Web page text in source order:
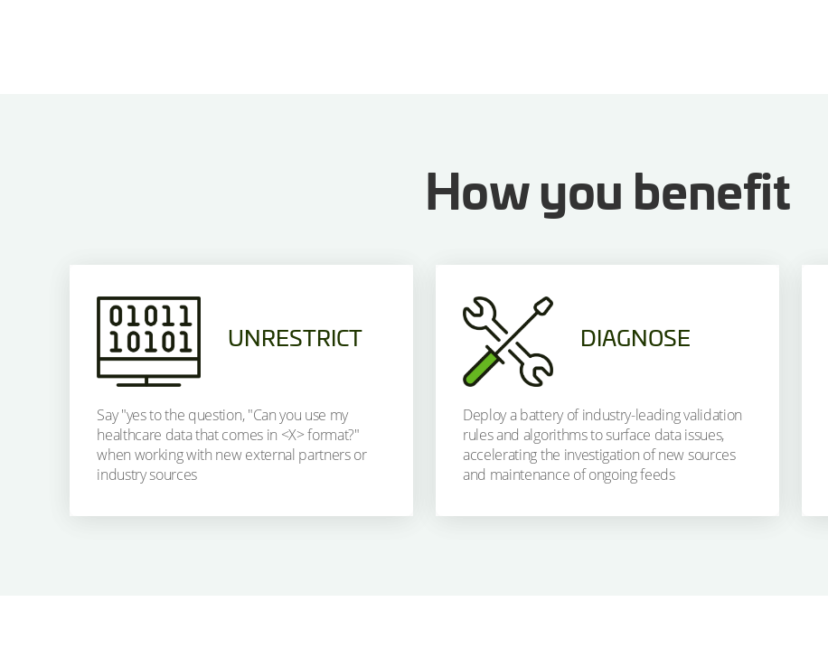
How you benefit
UNRESTRICT
Say "yes to the question, "Can you use my
healthcare data that comes in <X> format?"
when working with new external partners or
industry sources
DIAGNOSE
Deploy a battery of industry-leading validation
rules and algorithms to surface data issues,
accelerating the investigation of new sources
and maintenance of ongoing feeds